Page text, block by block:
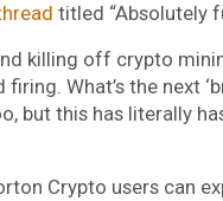
titled “Absolutely
killing off crypto
What’s the next
but this has literally
Crypto users can